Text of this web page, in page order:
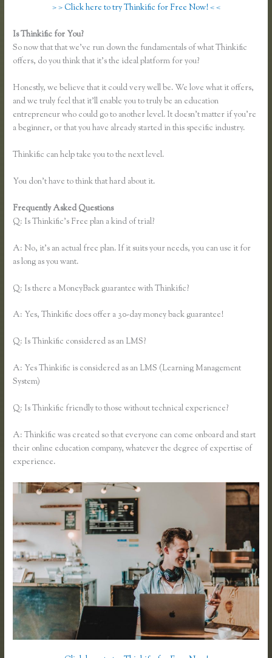
> > Click here to try Thinkific for Free Now! < <
Is Thinkific for You?
So now that that we’ve run down the fundamentals of what Thinkific
offers, do you think that it’s the ideal platform for you?
Honestly, we believe that it could very well be. We love what it offers,
and we truly feel that it’ll enable you to truly be an education
entrepreneur who could go to another level. It doesn’t matter if you’re
a beginner, or that you have already started in this specific industry.
Thinkific can help take you to the next level.
You don’t have to think that hard about it.
Frequently Asked Questions
Q: Is Thinkific’s Free plan a kind of trial?
A: No, it’s an actual free plan. If it suits your needs, you can use it for
as long as you want.
Q: Is there a MoneyBack guarantee with Thinkific?
A: Yes, Thinkific does offer a 30-day money back guarantee!
Q: Is Thinkific considered as an LMS?
A: Yes Thinkific is considered as an LMS (Learning Management
System)
Q: Is Thinkific friendly to those without technical experience?
A: Thinkific was created so that everyone can come onboard and start
their online education company, whatever the degree of expertise of
experience.